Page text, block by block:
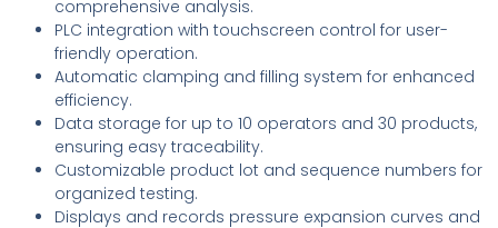
comprehensive analysis.
PLC integration with touchscreen control for user-
friendly operation.
Automatic clamping and filling system for enhanced
efficiency.
Data storage for up to 10 operators and 30 products,
ensuring easy traceability.
Customizable product lot and sequence numbers for
organized testing.
Displays and records pressure expansion curves and